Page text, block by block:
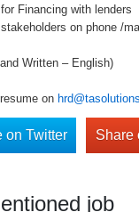
Financing with lenders
on phone /
Written – English)
on
on Twitter Share
job